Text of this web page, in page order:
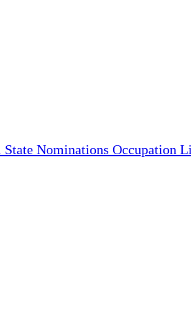
State Nominations Occupation